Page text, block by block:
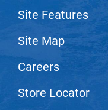
Site Features
Site Map
Careers
Store Locator